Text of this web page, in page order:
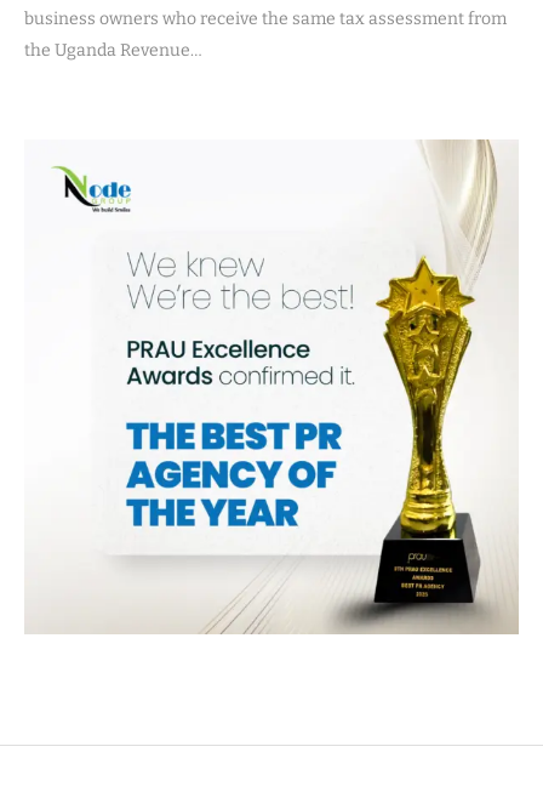
business owners who receive the same tax assessment from
the Uganda Revenue…